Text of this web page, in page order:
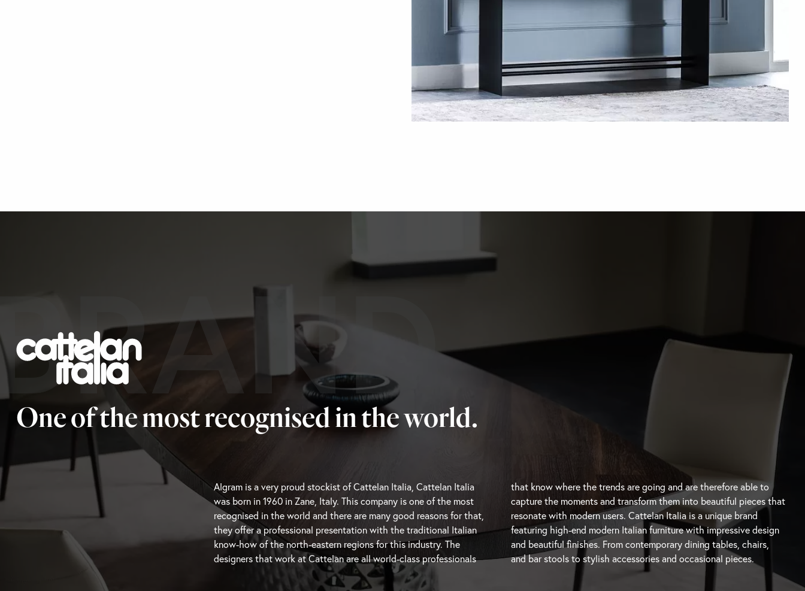
One of the most recognised in the world.
Algram is a very proud stockist of Cattelan Italia, Cattelan Italia
was born in 1960 in Zane, Italy. This company is one of the most
recognised in the world and there are many good reasons for that,
they offer a professional presentation with the traditional Italian
know-how of the north-eastern regions for this industry. The
designers that work at Cattelan are all world-class professionals
that know where the trends are going and are therefore able to
capture the moments and transform them into beautiful pieces that
resonate with modern users. Cattelan Italia is a unique brand
featuring high-end modern Italian furniture with impressive design
and beautiful finishes. From contemporarydining tables , chairs,
andbar stoolsto stylish accessories and occasional pieces.